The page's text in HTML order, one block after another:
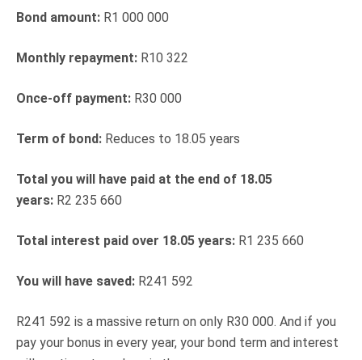
Bond amount: R1 000 000
Monthly repayment: R10 322
Once-off payment: R30 000
Term of bond: Reduces to 18.05 years
Total you will have paid at the end of 18.05
years: R2 235 660
Total interest paid over 18.05 years: R1 235 660
You will have saved: R241 592
R241 592 is a massive return on only R30 000. And if you
pay your bonus in every year, your bond term and interest